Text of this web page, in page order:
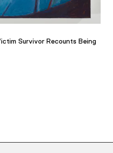
Survivor Recounts Being